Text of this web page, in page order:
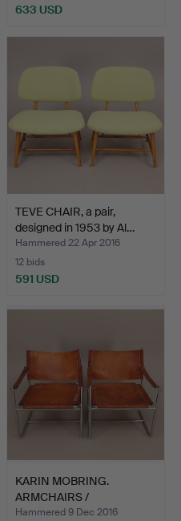
633 USD
TEVE CHAIR, a pair,
designed in 1953 by Al…
Hammered 22 Apr 2016
12 bids
591 USD
KARIN MOBRING.
ARMCHAIRS /
ARMCHAIRS, a pa…
Hammered 9 Dec 2016